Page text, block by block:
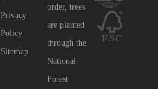
Privacy
Policy
Sitemap
order, trees
are planted
through the
National
Forest